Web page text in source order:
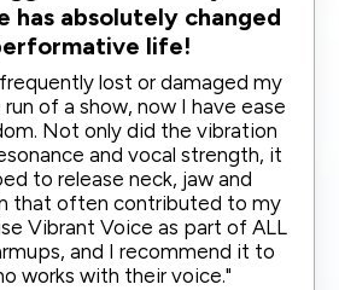
has absolutely changed
life!
lost or damaged my
of a show, now I have ease
Not only did the vibration
and vocal strength, it
to release neck, jaw and
that often contributed to my
Vibrant Voice as part of ALL
and I recommend it to
works with their voice."